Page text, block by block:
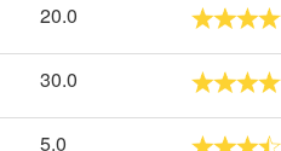
20.0
30.0
5.0